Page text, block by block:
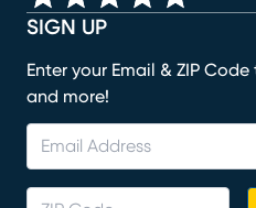
SIGN UP
Enter your Email & ZIP
and more!